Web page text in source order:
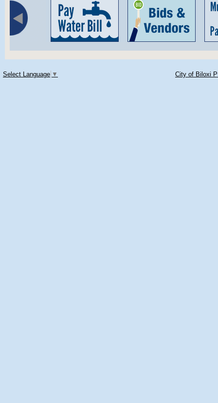
Select Language ▼ City of Biloxi